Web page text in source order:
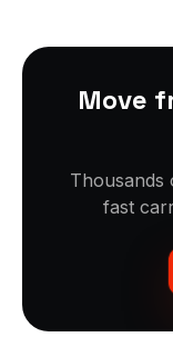
Move
Thousands
fast